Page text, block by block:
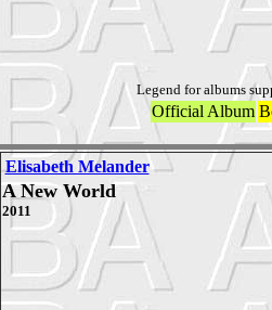
Legend for albums
Official Album
Elisabeth Melander
A New World
2011